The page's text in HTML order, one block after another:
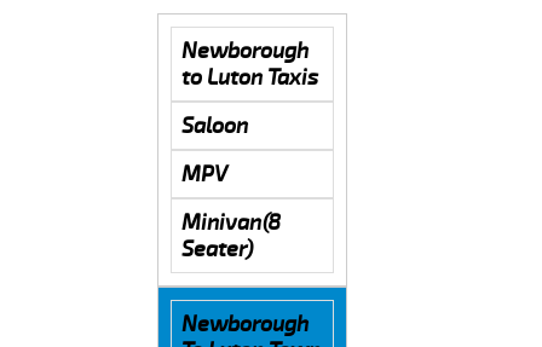
Newborough
to Luton Taxis
Saloon
MPV
Minivan(8
Seater)
Newborough